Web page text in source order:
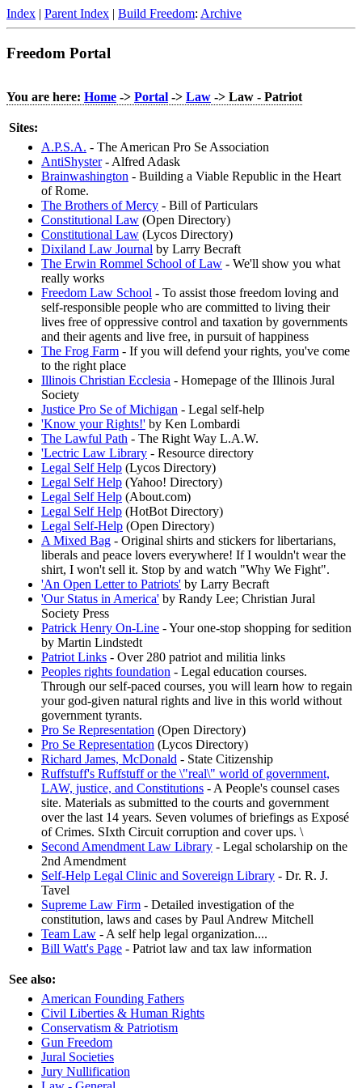
Index | Parent Index | Build Freedom: Archive
Freedom Portal
You are here: Home -> Portal -> Law -> Law - Patriot
Sites:
A.P.S.A. - The American Pro Se Association
AntiShyster- Alfred Adask
Brainwashington - Building a Viable Republic in the Heart
of Rome.
The Brothers of Mercy - Bill of Particulars
Constitutional Law (Open Directory)
Constitutional Law (Lycos Directory)
Dixiland Law Journal by Larry Becraft
The Erwin Rommel School of Law - We'll show you what
really works
Freedom Law School - To assist those freedom loving and
self-responsible people who are committed to living their
lives free of oppressive control and taxation by governments
and their agents and live free, in pursuit of happiness
The Frog Farm - If you will defend your rights, you've come
to the right place
Illinois Christian Ecclesia - Homepage of the Illinois Jural
Society
Justice Pro Se of Michigan - Legal self-help
'Know your Rights!' by Ken Lombardi
The Lawful Path - The Right Way L.A.W.
'Lectric Law Library - Resource directory
Legal Self Help (Lycos Directory)
Legal Self Help (Yahoo! Directory)
Legal Self Help (About.com)
Legal Self Help (HotBot Directory)
Legal Self-Help (Open Directory)
A Mixed Bag - Original shirts and stickers for libertarians,
liberals and peace lovers everywhere! If I wouldn't wear the
shirt, I won't sell it. Stop by and watch "Why We Fight".
'An Open Letter to Patriots' by Larry Becraft
'Our Status in America' by Randy Lee; Christian Jural
Society Press
Patrick Henry On-Line - Your one-stop shopping for sedition
by Martin Lindstedt
Patriot Links - Over 280 patriot and militia links
Peoples rights foundation - Legal education courses.
Through our self-paced courses, you will learn how to regain
your god-given natural rights and live in this world without
government tyrants.
Pro Se Representation (Open Directory)
Pro Se Representation (Lycos Directory)
Richard James, McDonald - State Citizenship
Ruffstuff's Ruffstuff or the \"real\" world of government,
LAW, justice, and Constitutions - A People's counsel cases
site. Materials as submitted to the courts and government
over the last 14 years. Seven volumes of briefings as Exposé
of Crimes. SIxth Circuit corruption and cover ups. \
Second Amendment Law Library - Legal scholarship on the
2nd Amendment
Self-Help Legal Clinic and Sovereign Library - Dr. R. J.
Tavel
Supreme Law Firm - Detailed investigation of the
constitution, laws and cases by Paul Andrew Mitchell
Team Law - A self help legal organization....
Bill Watt's Page - Patriot law and tax law information
See also:
American Founding Fathers
Civil Liberties & Human Rights
Conservatism & Patriotism
Gun Freedom
Jural Societies
Jury Nullification